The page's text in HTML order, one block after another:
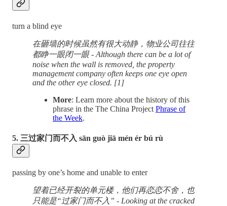
turn a blind eye
在砸墙的时候虽然有很大动静，物业公司往往
都睁一眼闭一眼 - Although there can be a lot of
noise when the wall is removed, the property
management company often keeps one eye open
and the other eye closed. [1]
More: Learn more about the history of this
phrase in the The China Project Phrase of
the Week.
5. 三过家门而不入 sān guò jiā mén ér bú rù
passing by one’s home and unable to enter
望着已经开裂的单元楼，他们再恋恋不舍，也
只能是“过家门而不入” - Looking at the cracked